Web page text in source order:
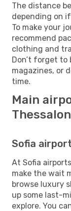
The distance
depending on
To make your
recommend
clothing and
Don’t forget to
magazines, or
time.
Main
Sofia
At Sofia
make the wait
browse luxury
up some last-
explore. You